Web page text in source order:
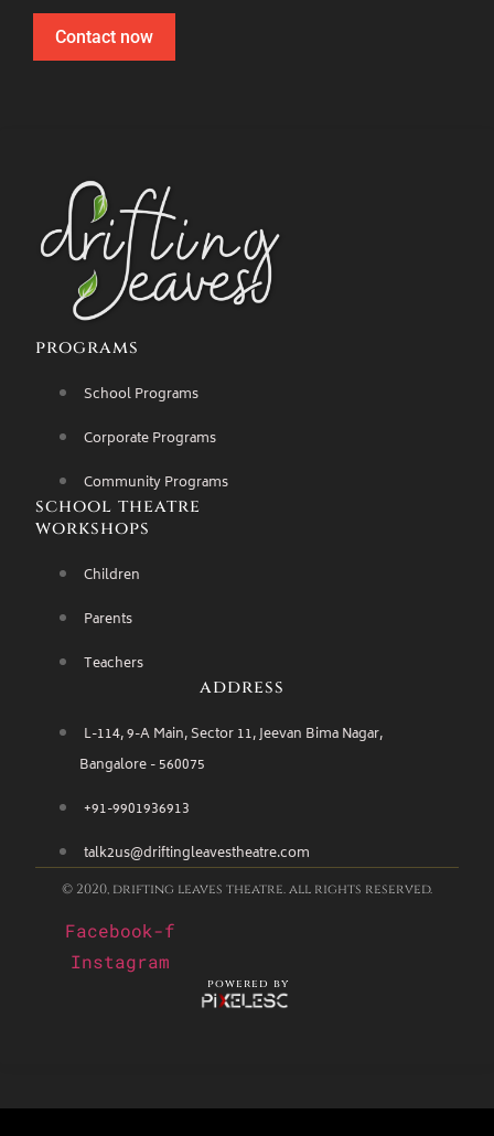
Contact now
programs
School Programs
Corporate Programs
Community Programs
school theatre
workshops
Children
Parents
Teachers
address
L-114, 9-A Main, Sector 11, Jeevan Bima Nagar,
Bangalore - 560075
+91-9901936913
talk2us@driftingleavestheatre.com
© 2020, drifting leaves theatre. all rights reserved.
Facebook-f
Instagram
powered by